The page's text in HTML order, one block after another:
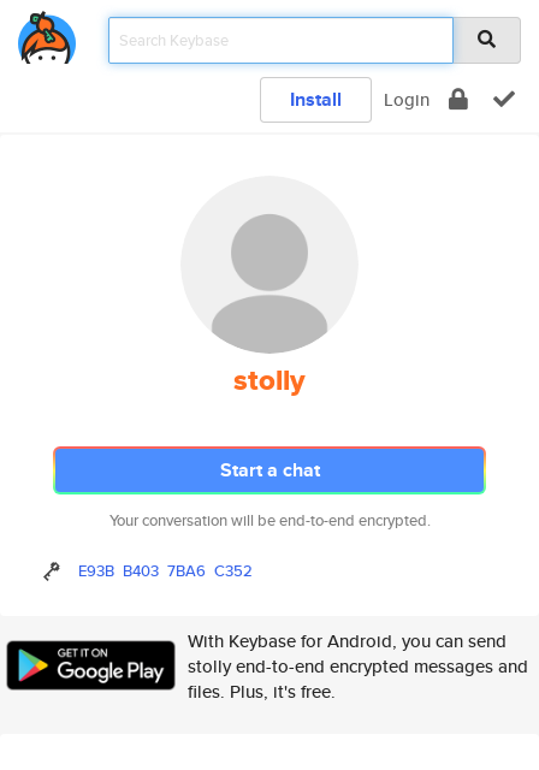
Install Login
stolly
Start a chat
Your conversation will be end-to-end encrypted.
E93B B403 7BA6 C352
With Keybase for Android, you can send
stolly end-to-end encrypted messages and
files. Plus, it's free.